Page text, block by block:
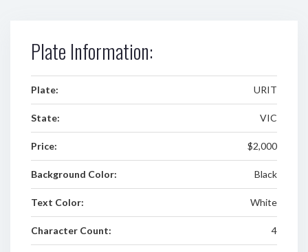
Plate Information:
Plate: URIT
State: VIC
Price: $2,000
Background Color: Black
Text Color: White
Character Count: 4